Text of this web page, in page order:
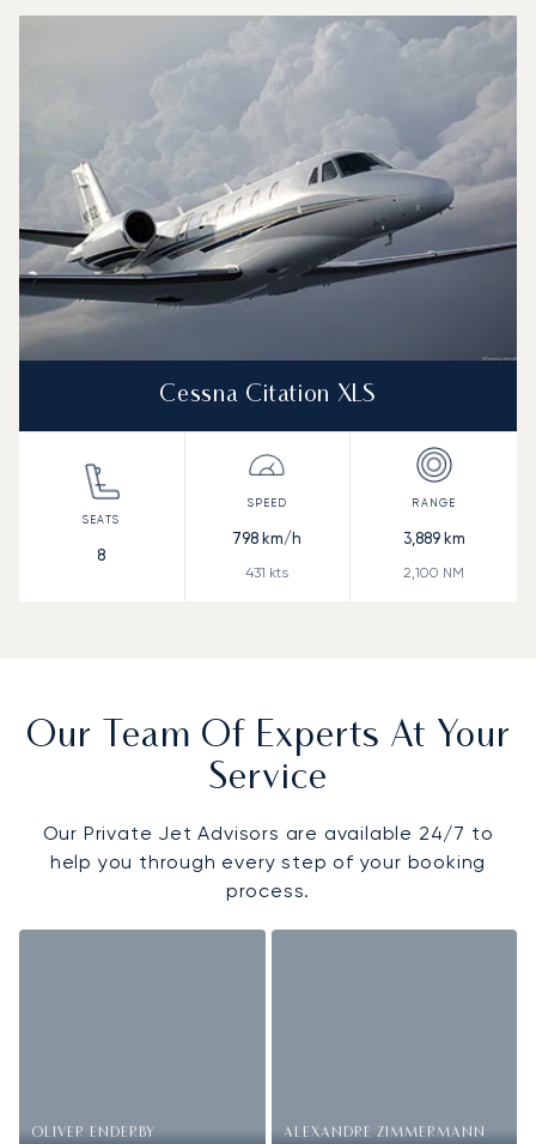
Cessna Citation XLS
8
798 km/h
431 kts
3,889km
2,100 NM
Our Team Of Experts At Your
Service
Our Private Jet Advisors are available 24/7 to
help you through every step of your booking
process.
OLIVER ENDERBY ALEXANDRE ZIMMERMANN